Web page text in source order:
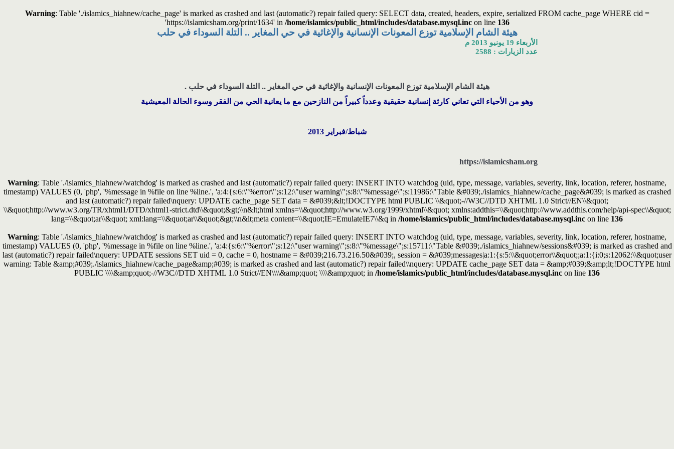
Warning: Table './islamics_hiahnew/cache_page' is marked as crashed and last (automatic?) repair failed query: SELECT data, created, headers, expire, serialized FROM cache_page WHERE cid =
'https://islamicsham.org/print/1634' in /home/islamics/public_html/includes/database.mysql.incon line 136
هيئة الشام الإسلامية توزع المعونات الإنسانية والإغاثية في حي المغاير .. التلة السوداء في حلب
الأربعاء 19 يونيو 2013 م
عدد الزيارات : 2588
هيئة الشام الإسلامية توزع المعونات الإنسانية والإغاثية في حي المغاير .. التلة السوداء في حلب .
وهو من الأحياء التي تعاني كارثة إنسانية حقيقية وعدداً كبيراً من النازحين مع ما يعانية الحي من الفقر وسوء الحالة المعيشية
شباط/فبراير 2013
https://islamicsham.org
Warning: Table './islamics_hiahnew/watchdog' is marked as crashed and last (automatic?) repair failed query: INSERT INTO watchdog (uid, type, message, variables, severity, link, location, referer, hostname,
timestamp) VALUES (0, 'php', '%message in %file on line %line.', 'a:4:{s:6:\"%error\";s:12:\"user warning\";s:8:\"%message\";s:11986:\"Table &#039;./islamics_hiahnew/cache_page&#039; is marked as crashed
and last (automatic?) repair failed\nquery: UPDATE cache_page SET data = &#039;&lt;!DOCTYPE html PUBLIC \\&quot;-//W3C//DTD XHTML 1.0 Strict//EN\\&quot;
\\&quot;http://www.w3.org/TR/xhtml1/DTD/xhtml1-strict.dtd\\&quot;&gt;\\n&lt;html xmlns=\\&quot;http://www.w3.org/1999/xhtml\\&quot; xmlns:addthis=\\&quot;http://www.addthis.com/help/api-spec\\&quot;
lang=\\&quot;ar\\&quot; xml:lang=\\&quot;ar\\&quot;&gt;\\n&lt;meta content=\\&quot;IE=EmulateIE7\\&q in /home/islamics/public_html/includes/database.mysql.inc on line 136
Warning: Table './islamics_hiahnew/watchdog' is marked as crashed and last (automatic?) repair failed query: INSERT INTO watchdog (uid, type, message, variables, severity, link, location, referer, hostname,
timestamp) VALUES (0, 'php', '%message in %file on line %line.', 'a:4:{s:6:\"%error\";s:12:\"user warning\";s:8:\"%message\";s:15711:\"Table &#039;./islamics_hiahnew/sessions&#039; is marked as crashed and
last (automatic?) repair failed\nquery: UPDATE sessions SET uid = 0, cache = 0, hostname = &#039;216.73.216.50&#039;, session = &#039;messages|a:1:{s:5:\\&quot;error\\&quot;;a:1:{i:0;s:12062:\\&quot;user
warning: Table &amp;#039;./islamics_hiahnew/cache_page&amp;#039; is marked as crashed and last (automatic?) repair failed\\nquery: UPDATE cache_page SET data = &amp;#039;&amp;lt;!DOCTYPE html
PUBLIC \\\\&amp;quot;-//W3C//DTD XHTML 1.0 Strict//EN\\\\&amp;quot; \\\\&amp;quot; in /home/islamics/public_html/includes/database.mysql.inc on line 136